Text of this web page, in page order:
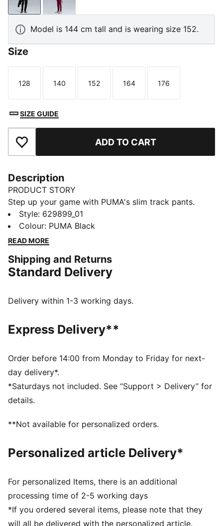
PUMA BlackFuchsia Glow
Model is 144 cm tall and is wearing size 152.
Size
Size
128
Size
140
Size
152
Size
164
Size
176
SIZE GUIDE
Add to Favourites ADD TO CART
Description
PRODUCT STORY
Step up your game with PUMA's slim track pants.
Featuring T7 panel inserts, pintuck detailing, and zip
pockets, these pants blend heritage and modernity.
The elasticated waistband and tonal drawcords ensure
legacy.
FEATURES & BENEFITS
garment is made of at least 95% recycled material
Slim fit
Regular length
Medium rise
Side Pocket
PUMA Youth: Recommended for older kids between 8
and 16 years
Style: 629899_01
Colour: PUMA Black
READ MORE
Shipping and Returns
Standard Delivery
Delivery within 1-3 working days.
Express Delivery**
Order before 14:00 from Monday to Friday for next-
day delivery*.
*Saturdays not included. See “Support > Delivery” for
details.
**Not available for personalized orders.
Personalized article Delivery*
For personalized Items, there is an additional
processing time of 2-5 working days
*If you ordered several items, please note that they
will all be delivered with the personalized article.